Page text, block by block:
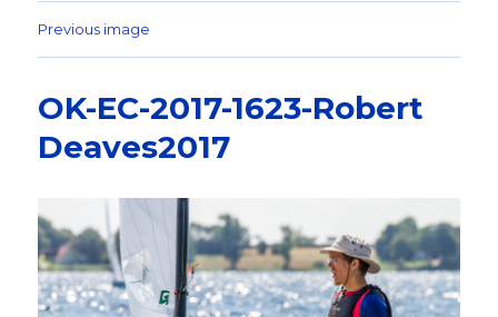
Previous image
OK-EC-2017-1623-Robert
Deaves2017